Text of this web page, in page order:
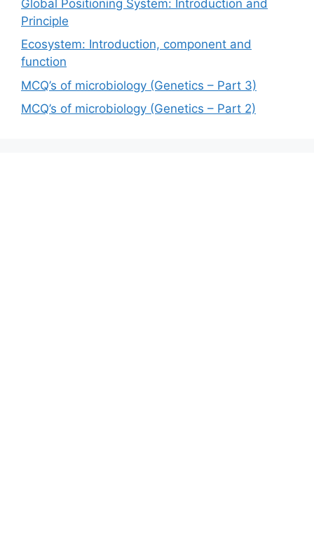
Global Positioning System: Introduction and
Principle
Ecosystem: Introduction, component and
function
MCQ’s of microbiology (Genetics – Part 3)
MCQ’s of microbiology (Genetics – Part 2)